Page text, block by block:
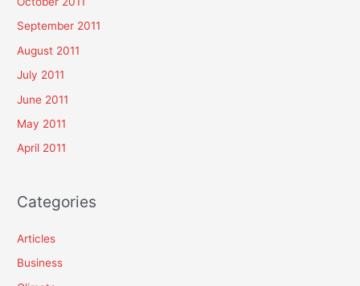
September 2011
August 2011
July 2011
June 2011
May 2011
April 2011
Categories
Articles
Business